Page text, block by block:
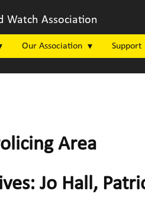
Watch Association
Our Association Support
Area
Jo Hall,